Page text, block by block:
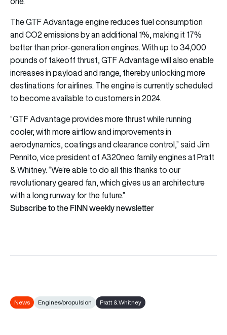
The GTF Advantage engine reduces fuel consumption
and CO2 emissions by an additional 1%, making it 17%
better than prior-generation engines. With up to 34,000
pounds of takeoff thrust, GTF Advantage will also enable
increases in payload and range, thereby unlocking more
destinations for airlines. The engine is currently scheduled
to become available to customers in 2024.
“GTF Advantage provides more thrust while running
cooler, with more airflow and improvements in
aerodynamics, coatings and clearance control,” said Jim
Pennito, vice president of A320neo family engines at Pratt
& Whitney. “We’re able to do all this thanks to our
revolutionary geared fan, which gives us an architecture
with a long runway for the future.”
Subscribe to the FINN weekly newsletter
News Engines/propulsion Pratt & Whitney